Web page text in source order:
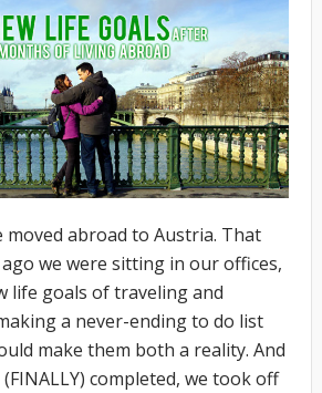
moved abroad to Austria. That
we were sitting in our offices,
life goals of traveling and
a never-ending to do list
make them both a reality. And
completed, we took off